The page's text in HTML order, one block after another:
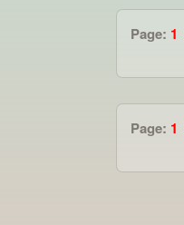
Page: 1
Page: 1